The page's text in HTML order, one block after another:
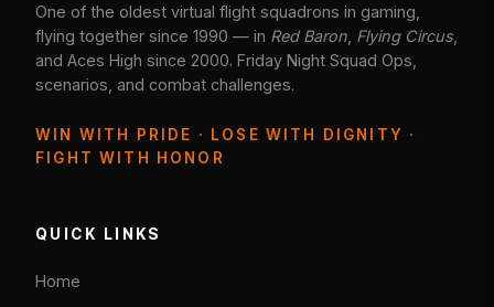
One of the oldest virtual flight squadrons in gaming,
flying together since 1990 — in Red Baron Flying Circus
and Aces High since 2000. Friday Night Squad Ops,
scenarios, and combat challenges.
WIN WITH PRIDE · LOSE WITH DIGNITY ·
FIGHT WITH HONOR
QUICK LINKS
Home